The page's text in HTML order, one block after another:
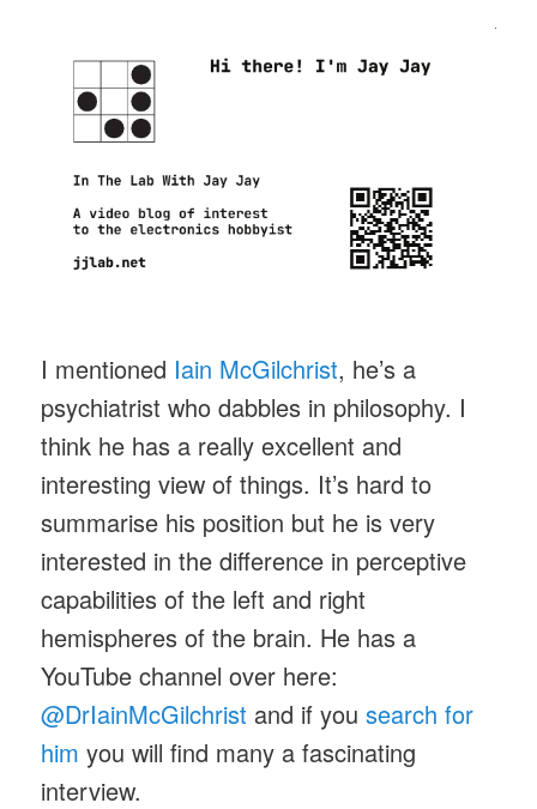
I mentioned Iain McGilchrist, he’s a
psychiatrist who dabbles in philosophy. I
think he has a really excellent and
interesting view of things. It’s hard to
summarise his position but he is very
interested in the difference in perceptive
capabilities of the left and right
hemispheres of the brain. He has a
YouTube channel over here:
@DrIainMcGilchrist and if yousearch for
him you will find many a fascinating
interview.